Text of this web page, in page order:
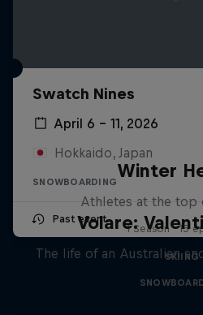
Swatch Nines
April 6 – 11, 2026
Hokkaido, Japan
SNOWBOARDING
Past event
Winter
Athletes at the top
1 Season · 15
SKIING
Volare:
The life of an Australian